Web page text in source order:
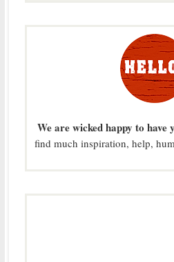
We are wicked happy to have
find much inspiration, help,